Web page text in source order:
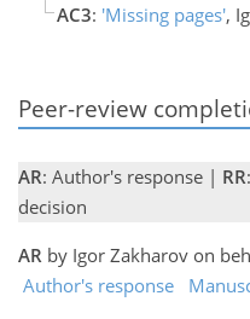
AC3: 'Missing pages',
Peer-review
AR: Author's response | RR
decision
AR by Igor Zakharov on
Author's response